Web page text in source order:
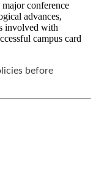
conference
advances,
involved with
campus card
before